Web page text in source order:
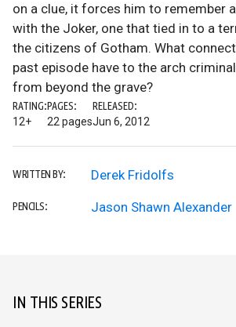
on a clue, it forces him to remember
with the Joker, one that tied in to a
the citizens of Gotham. What
past episode have to the arch
from beyond the grave?
RATING:
12+
PAGES:
22 pages
RELEASED:
Jun 6, 2012
WRITTEN BY: Derek Fridolfs
PENCILS: Jason Shawn Alexander
IN THIS SERIES